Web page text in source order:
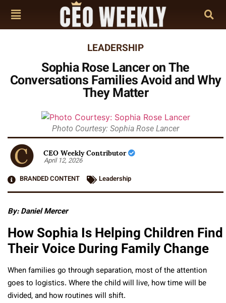
LEADERSHIP
Sophia Rose Lancer on The
Conversations Families Avoid and Why
They Matter
Photo Courtesy: Sophia Rose Lancer
CEO Weekly Contributor
April 12, 2026
BRANDED CONTENT
Leadership
By: Daniel Mercer
How Sophia Is Helping Children Find
Their Voice During Family Change
When families go through separation, most of the attention
goes to logistics. Where the child will live, how time will be
divided, and how routines will shift.